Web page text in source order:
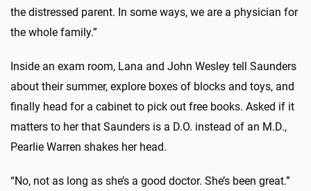
the distressed parent. In some ways, we are a physician for
the whole family.”
Inside an exam room, Lana and John Wesley tell Saunders
about their summer, explore boxes of blocks and toys, and
finally head for a cabinet to pick out free books. Asked if it
matters to her that Saunders is a D.O. instead of an M.D.,
Pearlie Warren shakes her head.
“No, not as long as she’s a good doctor. She’s been great.”